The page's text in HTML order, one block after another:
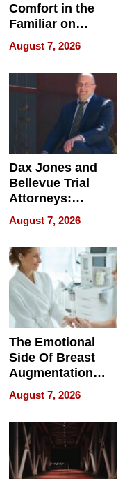
Comfort in the
Familiar on
“Home for
Summer”
August 7, 2026
Dax Jones and
Bellevue Trial
Attorneys:
Changing the
Pace of Personal
Injury
August 7, 2026
The Emotional
Side Of Breast
Augmentation
Recovery And
What Patients
Can Expect In
2026
August 7, 2026